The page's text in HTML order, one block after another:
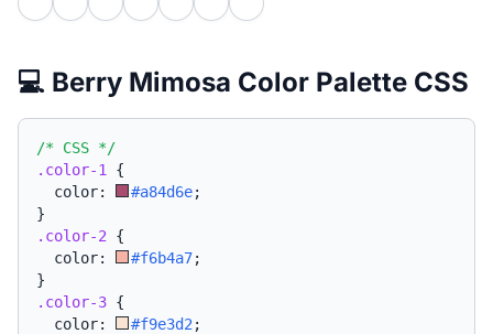
💻 Berry Mimosa Color Palette CSS
/* CSS */
.color-1
{
  color:
#a84d6e;
}
.color-2 {
  color:
#f6b4a7;
}
.color-3 {
  color:
#f9e3d2 ;